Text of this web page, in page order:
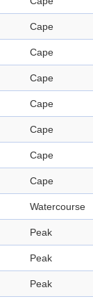
Cape
Cape
Cape
Cape
Cape
Cape
Cape
Watercourse
Peak
Peak
Peak